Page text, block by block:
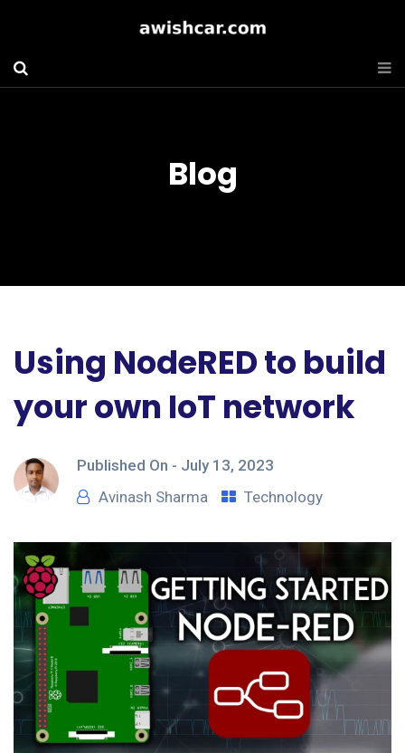
Blog
Using NodeRED to build
your own IoT network
Published On - July 13, 2023
Avinash Sharma
Technology